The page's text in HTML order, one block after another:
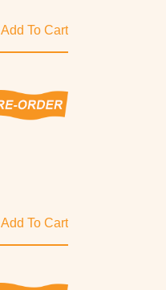
Add To Cart
Add To Cart